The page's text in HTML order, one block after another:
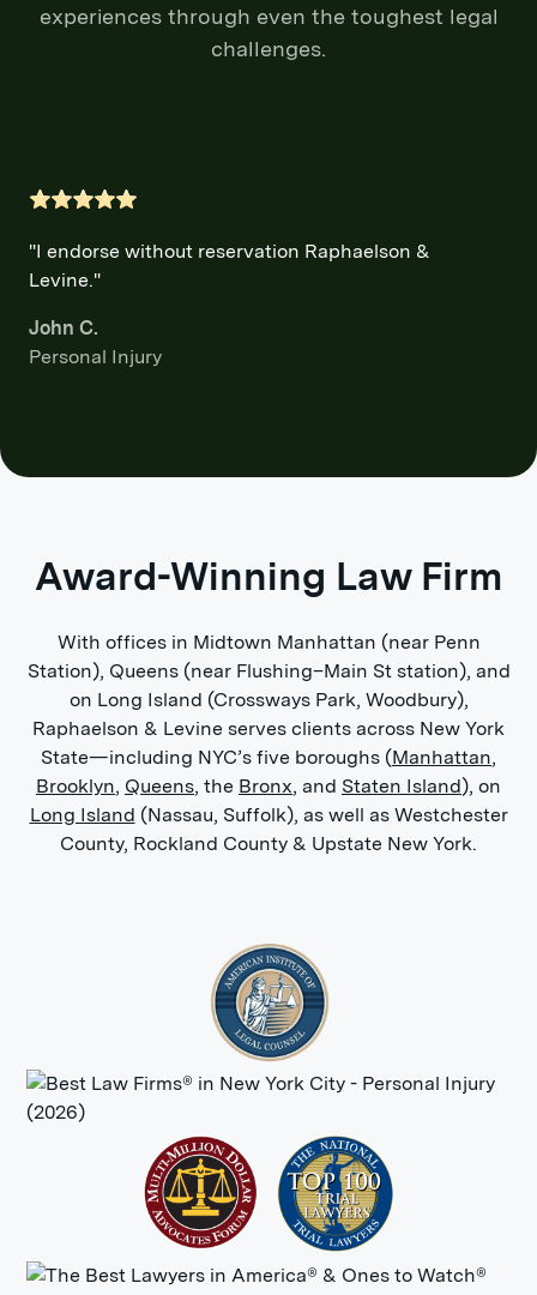
experiences through even the toughest legal
challenges.
"I endorse without reservation Raphaelson &
Levine."
John C.
Personal Injury
Award-Winning Law Firm
With offices in Midtown Manhattan (near Penn
Station), Queens (near Flushing–Main St station), and
on Long Island (Crossways Park, Woodbury),
Raphaelson & Levine serves clients across New York
State—including NYC’s five boroughs (Manhattan,
Brooklyn, Queens, the Bronx, and Staten Island), on
Long Island (Nassau, Suffolk), as well as Westchester
County, Rockland County & Upstate New York.